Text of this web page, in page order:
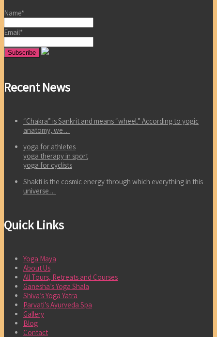
Name*
Email*
Recent News
“Chakra” is Sankrit and means “wheel.” According to yogic
anatomy, we…
yoga for athletes
yoga therapy in sport
yoga for cyclists
Shakti is the cosmic energy through which everything in this
universe…
Quick Links
Yoga Maya
About Us
All Tours, Retreats and Courses
Ganesha’s Yoga Shala
Shiva’s Yoga Yatra
Parvati’s Ayurveda Spa
Gallery
Blog
Contact